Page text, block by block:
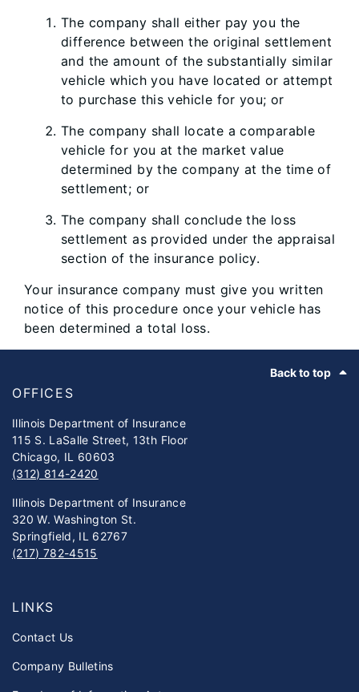
The company shall either pay you the
difference between the original settlement
and the amount of the substantially similar
vehicle which you have located or attempt
to purchase this vehicle for you; or
The company shall locate a comparable
vehicle for you at the market value
determined by the company at the time of
settlement; or
The company shall conclude the loss
settlement as provided under the appraisal
section of the insurance policy.
Your insurance company must give you written
notice of this procedure once your vehicle has
been determined a total loss.
Back to top
OFFICES
Illinois Department of Insurance
115 S. LaSalle Street, 13th Floor
Chicago, IL 60603
(312) 814-2420
Illinois Department of Insurance
320 W. Washington St.
Springfield, IL 62767
(217) 782-4515
LINKS
Contact Us
Company Bulletins